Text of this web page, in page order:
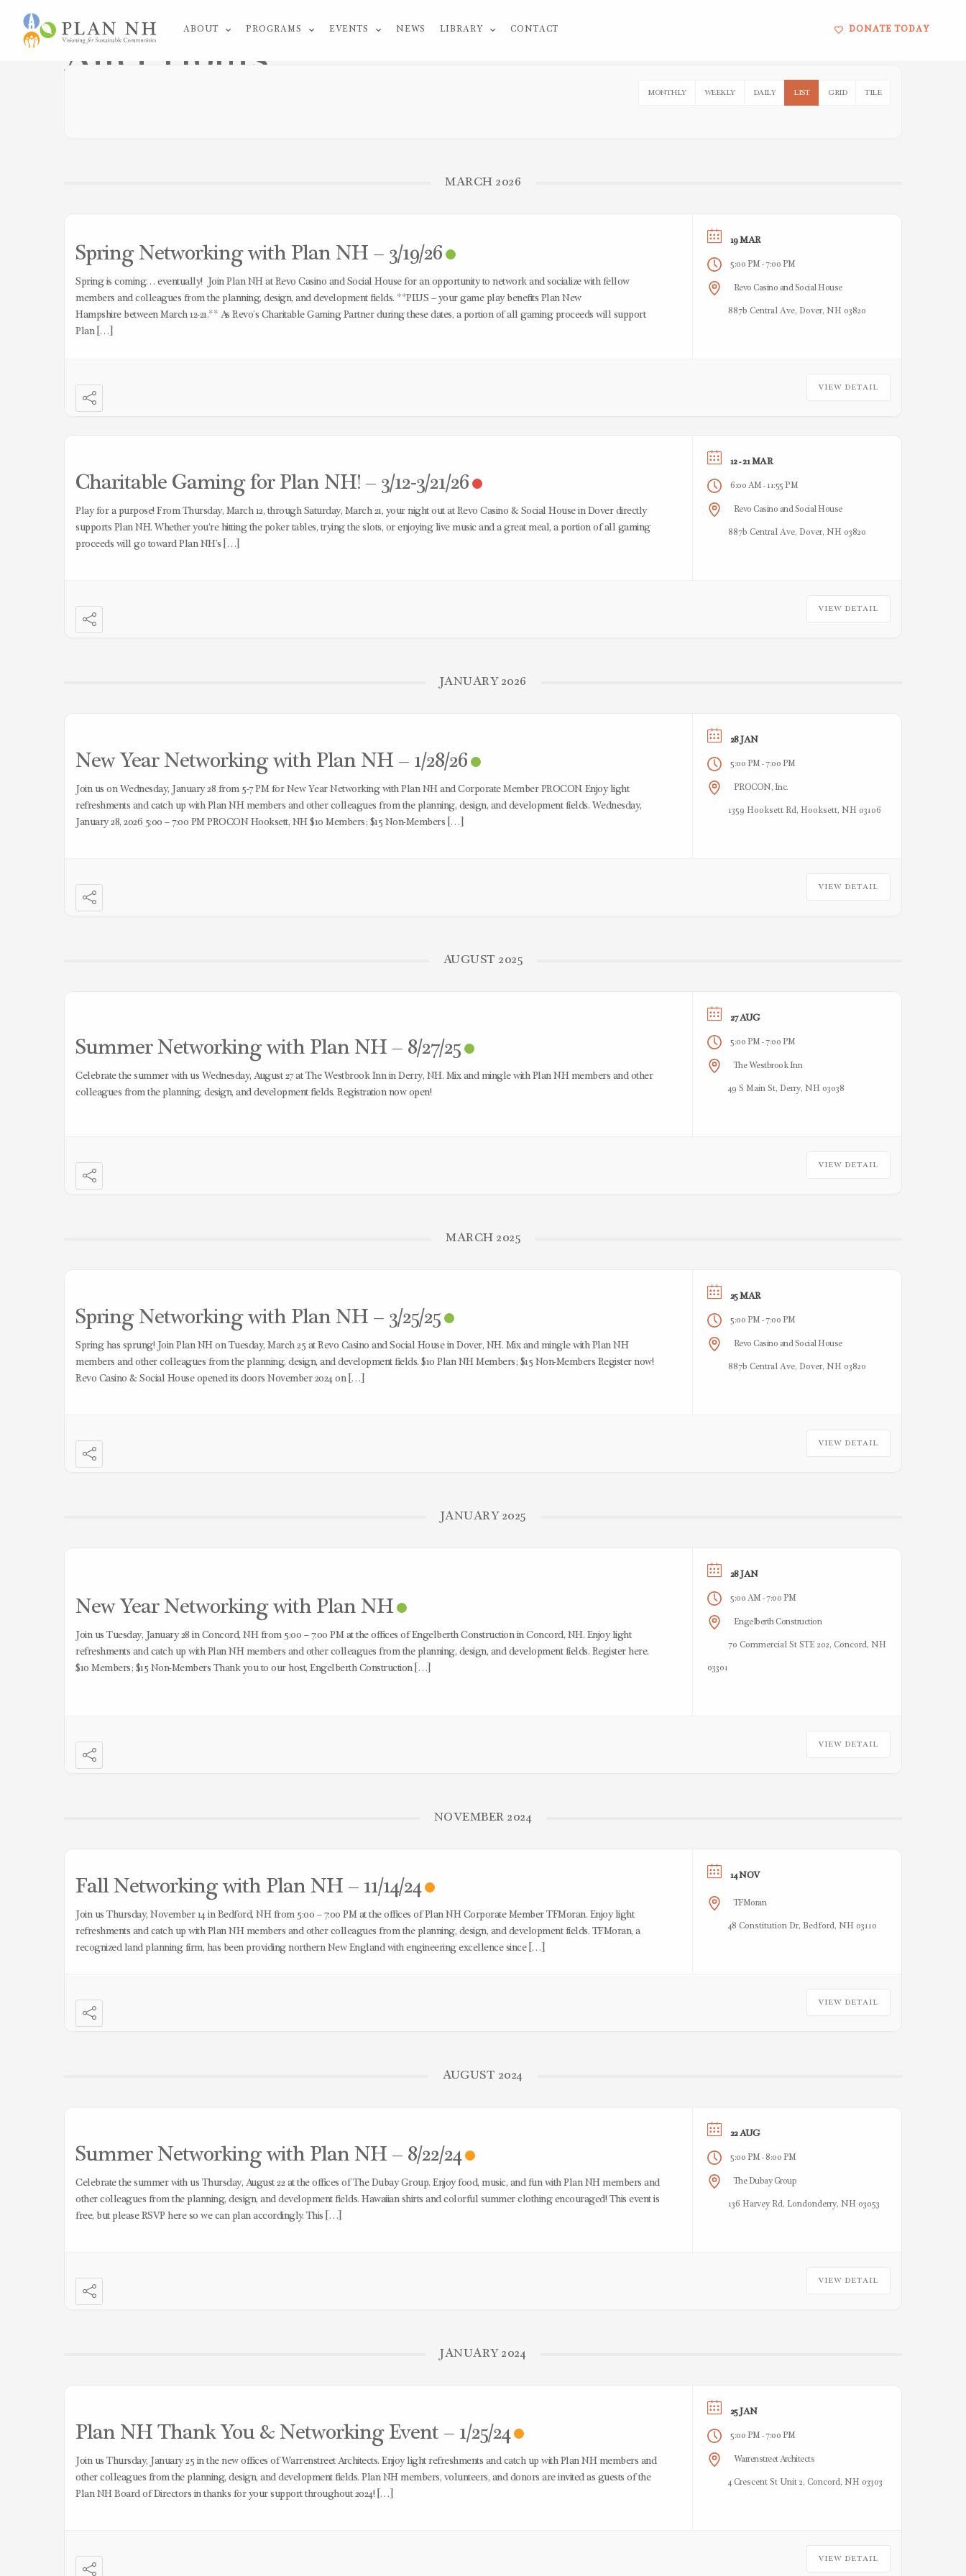
ABOUT PROGRAMS EVENTS NEWS LIBRARY CONTACT DONATE TODAY
After Hours
MONTHLY WEEKLY DAILY LIST GRID TILE
MARCH 2026
Spring Networking with Plan NH – 3/19/26
Spring is coming… eventually! Join Plan NH at Revo Casino and Social House for an opportunity to network and socialize with fellow
members and colleagues from the planning, design, and development fields. **PLUS – your game play benefits Plan New
Hampshire between March 12-21.** As Revo’s Charitable Gaming Partner during these dates, a portion of all gaming proceeds will support
Plan […]
19 MAR
5:00 PM -7:00 PM
Revo Casino and Social House
887b Central Ave, Dover, NH 03820
VIEW DETAIL
Charitable Gaming for Plan NH! – 3/12-3/21/26
Play for a purpose! From Thursday, March 12, through Saturday, March 21, your night out at Revo Casino & Social House in Dover directly
supports Plan NH. Whether you’re hitting the poker tables, trying the slots, or enjoying live music and a great meal, a portion of all gaming
proceeds will go toward Plan NH’s […]
12 - 21 MAR
6:00 AM - 11:55 PM
Revo Casino and Social House
887b Central Ave, Dover, NH 03820
VIEW DETAIL
JANUARY 2026
New Year Networking with Plan NH – 1/28/26
Join us on Wednesday, January 28 from 5-7 PM for New Year Networking with Plan NH and Corporate Member PROCON. Enjoy light
refreshments and catch up with Plan NH members and other colleagues from the planning, design, and development fields. Wednesday,
January 28, 2026 5:00 – 7:00 PM PROCON Hooksett, NH $10 Members; $15 Non-Members […]
28 JAN
5:00 PM -7:00 PM
PROCON, Inc.
1359 Hooksett Rd, Hooksett, NH 03106
VIEW DETAIL
AUGUST 2025
Summer Networking with Plan NH – 8/27/25
Celebrate the summer with us Wednesday, August 27 at The Westbrook Inn in Derry, NH. Mix and mingle with Plan NH members and other
colleagues from the planning, design, and development fields. Registration now open!
27 AUG
5:00 PM -7:00 PM
The Westbrook Inn
49 S Main St, Derry, NH 03038
VIEW DETAIL
MARCH 2025
Spring Networking with Plan NH – 3/25/25
Spring has sprung! Join Plan NH on Tuesday, March 25 at Revo Casino and Social House in Dover, NH. Mix and mingle with Plan NH
members and other colleagues from the planning, design, and development fields. $10 Plan NH Members; $15 Non-Members Register now!
Revo Casino & Social House opened its doors November 2024 on […]
25 MAR
5:00 PM -7:00 PM
Revo Casino and Social House
887b Central Ave, Dover, NH 03820
VIEW DETAIL
JANUARY 2025
New Year Networking with Plan NH
Join us Tuesday, January 28 in Concord, NH from 5:00 – 7:00 PM at the offices of Engelberth Construction in Concord, NH. Enjoy light
refreshments and catch up with Plan NH members and other colleagues from the planning, design, and development fields. Register here.
$10 Members; $15 Non-Members Thank you to our host, Engelberth Construction […]
28 JAN
5:00 AM -7:00 PM
Engelberth Construction
70 Commercial St STE 202, Concord, NH
03301
VIEW DETAIL
NOVEMBER 2024
Fall Networking with Plan NH – 11/14/24
Join us Thursday, November 14 in Bedford, NH from 5:00 – 7:00 PM at the offices of Plan NH Corporate Member TFMoran. Enjoy light
refreshments and catch up with Plan NH members and other colleagues from the planning, design, and development fields. TFMoran, a
recognized land planning firm, has been providing northern New England with engineering excellence since […]
14 NOV
TFMoran
48 Constitution Dr, Bedford, NH 03110
VIEW DETAIL
AUGUST 2024
Summer Networking with Plan NH – 8/22/24
Celebrate the summer with us Thursday, August 22 at the offices of The Dubay Group. Enjoy food, music, and fun with Plan NH members and
other colleagues from the planning, design, and development fields. Hawaiian shirts and colorful summer clothing encouraged! This event is
free, but please RSVP here so we can plan accordingly. This […]
22 AUG
5:00 PM -8:00 PM
The Dubay Group
136 Harvey Rd, Londonderry, NH 03053
VIEW DETAIL
JANUARY 2024
Plan NH Thank You & Networking Event – 1/25/24
Join us Thursday, January 25 in the new offices of Warrenstreet Architects. Enjoy light refreshments and catch up with Plan NH members and
other colleagues from the planning, design, and development fields. Plan NH members, volunteers, and donors are invited as guests of the
Plan NH Board of Directors in thanks for your support throughout 2024! […]
25 JAN
5:00 PM -7:00 PM
Warrenstreet Architects
4 Crescent St Unit 2, Concord, NH 03303
VIEW DETAIL